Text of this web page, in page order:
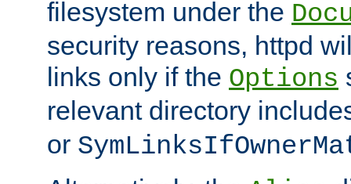
filesystem under the
security reasons, httpd
links only if the Options
relevant directory
or